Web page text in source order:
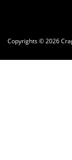
Copyrights © 2026